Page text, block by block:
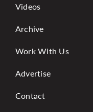
Videos
Archive
Work With Us
Advertise
Contact